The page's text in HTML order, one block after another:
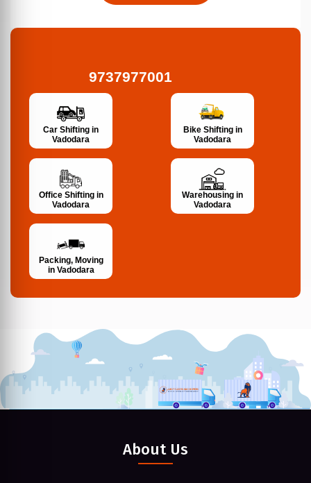
9737977001
Car Shifting in
Vadodara
Bike Shifting in
Vadodara
Office Shifting in
Vadodara
Warehousing in
Vadodara
Packing, Moving
in Vadodara
About Us